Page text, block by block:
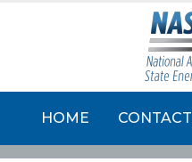
HOME CONTACT